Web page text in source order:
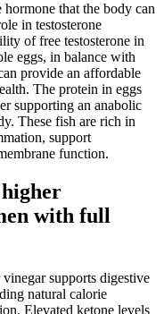
that the body can
in testosterone
of free testosterone in
eggs, in balance with
provide an affordable
The protein in eggs
supporting an anabolic
These fish are rich in
support
function.
with full
supports digestive
natural calorie
Elevated ketone levels